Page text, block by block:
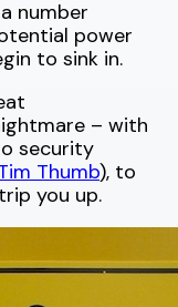
number
power
to sink in.
– with
security
Thumb), to
you up.